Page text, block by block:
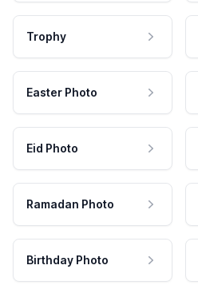
Trophy
Easter Photo
Eid Photo
Ramadan Photo
Birthday Photo